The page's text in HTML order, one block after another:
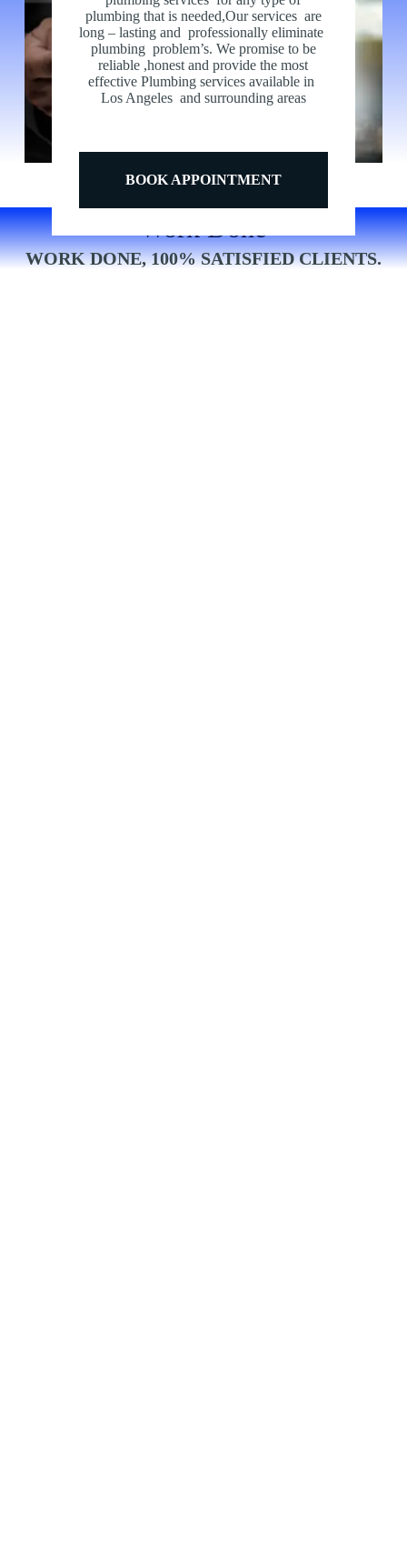
plumbing that is needed,Our services are
long – lasting and professionally eliminate
plumbing problem’s. We promise to be
reliable ,honest and provide the most
effective Plumbing services available in
Los Angeles and surrounding areas
BOOK APPOINTMENT
imperdiet amet erat nec nibh rhoncus varius in non lorem
pretium viverra suspendisse.
Work Done
WORK DONE, 100% SATISFIED CLIENTS.